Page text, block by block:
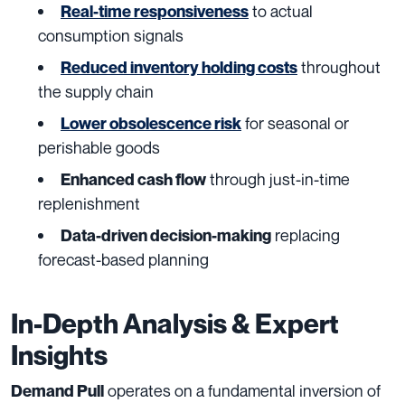
Real-time responsivenessto actual
consumption signals
Reduced inventory holding coststhroughout
the supply chain
Lower obsolescence riskfor seasonal or
perishable goods
Enhanced cash flowthrough just-in-time
replenishment
Data-driven decision-making replacing
forecast-based planning
In-Depth Analysis & Expert
Insights
Demand Pulloperates on a fundamental inversion of